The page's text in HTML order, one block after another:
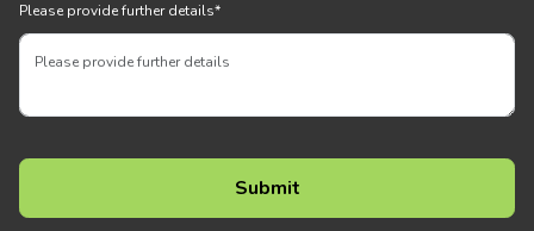
Please provide further details*